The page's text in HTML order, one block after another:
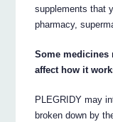
supplements that
pharmacy,
Some medicines
affect how it
PLEGRIDY may
broken down by